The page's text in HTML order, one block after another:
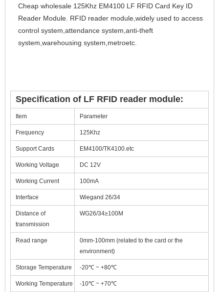
Cheap wholesale 125Khz EM4100 LF RFID Card Key ID
Reader Module. RFID reader module,widely used to access
control system,attendance system,anti-theft
system,warehousing system,metroetc.
Specification of LF RFID reader module:
Item Parameter
Frequency 125Khz
Support Cards EM4100/TK4100.etc
Working Voltage DC 12V
Working Current 100mA
Interface Wiegand 26/34
Distance of
transmission
WG26/34≥100M
Read range
0mm-100mm (related to the card or the
environment)
Storage Temperature -20℃ ~ +80℃
Working Temperature -10℃ ~ +70℃